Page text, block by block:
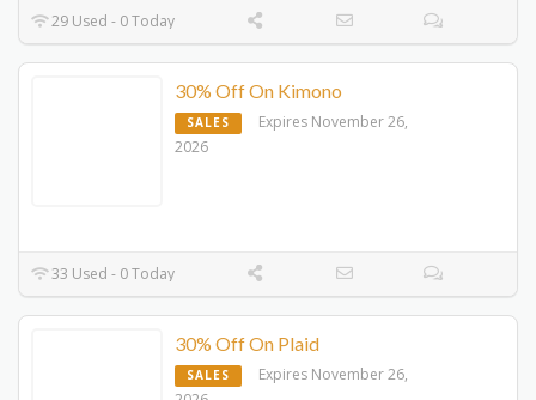
29 Used - 0 Today
30% Off On Kimono
SALES
Expires November 26,
2026
33 Used - 0 Today
30% Off On Plaid
SALES
Expires November 26,